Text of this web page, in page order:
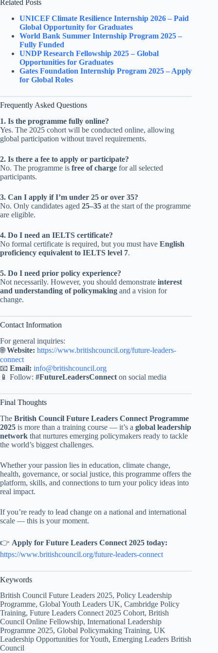
Related Posts
UNICEF Climate Resilience Internship 2026 – Paid
Global Opportunity for Graduates
World Bank Summer Internship Program 2025 –
Fully Funded
UNDP Research Fellowship 2025 – Global
Opportunities for Graduates
Gates Foundation Internship Program 2025 – Apply
for Global Roles
Frequently Asked Questions
1. Is the programme fully online?
Yes. The 2025 cohort will be conducted online, allowing
global participation without travel requirements.
2. Is there a fee to apply or participate?
No. The programme is free of charge for all selected
participants.
3. Can I apply if I’m under 25 or over 35?
No. Only candidates aged 25–35 at the start of the programme
are eligible.
4. Do I need an IELTS certificate?
No formal certificate is required, but you must have English
proficiency equivalent to IELTS level 7.
5. Do I need prior policy experience?
Not necessarily. However, you should demonstrate interest
and understanding of policymaking and a vision for
change.
Contact Information
For general inquiries:
🌐Website: https://www.britishcouncil.org/future-leaders-
connect
📧 Email: info@britishcouncil.org
📱 Follow: #FutureLeadersConnect on social media
Final Thoughts
The British Council Future Leaders Connect Programme
2025 is more than a training course — it’s a global leadership
network that nurtures emerging policymakers ready to tackle
the world’s biggest challenges.
Whether your passion lies in education, climate change,
health, governance, or social justice, this programme offers the
platform, skills, and connections to turn your policy ideas into
real impact.
If you’re ready to lead change on a national and international
scale — this is your moment.
👉 Apply for Future Leaders Connect 2025 today:
https://www.britishcouncil.org/future-leaders-connect
Keywords
British Council Future Leaders 2025, Policy Leadership
Programme, Global Youth Leaders UK, Cambridge Policy
Training, Future Leaders Connect 2025 Cohort, British
Council Online Fellowship, International Leadership
Programme 2025, Global Policymaking Training, UK
Leadership Opportunities for Youth, Emerging Leaders British
Council